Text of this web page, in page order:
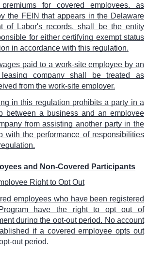
premiums for covered employees, as
the FEIN that appears in the Delaware
of Labor's records, shall be the entity
for either certifying exempt status
in accordance with this regulation.
paid to a work-site employee by an
leasing company shall be treated as
from the work-site employer.
in this regulation prohibits a party in a
between a business and an employee
from assisting another party in the
with the performance of responsibilities
and Non-Covered Participants
Right to Opt Out
employees who have been registered
have the right to opt out of
during the opt-out period. No account
if a covered employee opts out
out period.